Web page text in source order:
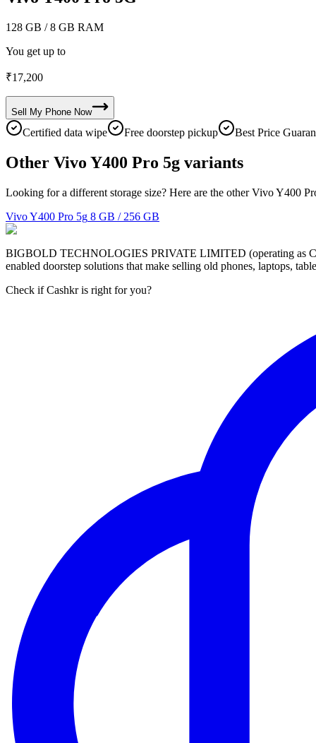
128 GB / 8 GB RAM
You get up to
₹17,200
Sell My Phone Now
Certified data wipe Free doorstep pickup Best Price
Other Vivo Y400 Pro 5g variants
Looking for a different storage size? Here are the other Vivo Y400
Vivo Y400 Pro 5g 8 GB / 256 GB
BIGBOLD TECHNOLOGIES PRIVATE LIMITED (operating as
enabled doorstep solutions that make selling old phones, laptops,
Check if Cashkr is right for you?